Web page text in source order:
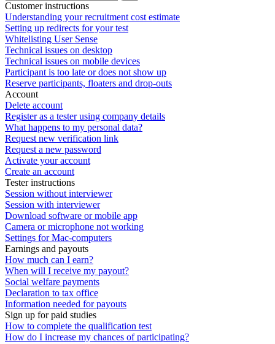
Customer instructions
Understanding your recruitment cost estimate
Setting up redirects for your test
Whitelisting User Sense
Technical issues on desktop
Technical issues on mobile devices
Participant is too late or does not show up
Reserve participants, floaters and drop-outs
Account
Delete account
Register as a tester using company details
What happens to my personal data?
Request new verification link
Request a new password
Activate your account
Create an account
Tester instructions
Session without interviewer
Session with interviewer
Download software or mobile app
Camera or microphone not working
Settings for Mac-computers
Earnings and payouts
How much can I earn?
When will I receive my payout?
Social welfare payments
Declaration to tax office
Information needed for payouts
Sign up for paid studies
How to complete the qualification test
How do I increase my chances of participating?